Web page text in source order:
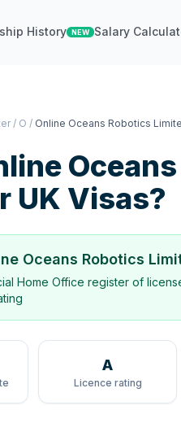
History NEW Salary
/ O / Online Oceans Robotics
UK Visas?
Oceans Robotics
Home Office register of
A
Licence rating